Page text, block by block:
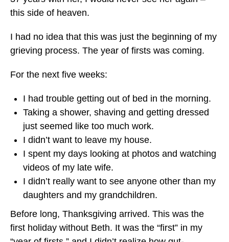
this side of heaven.
I had no idea that this was just the beginning of my
grieving process. The year of firsts was coming.
For the next five weeks:
I had trouble getting out of bed in the morning.
Taking a shower, shaving and getting dressed
just seemed like too much work.
I didn’t want to leave my house.
I spent my days looking at photos and watching
videos of my late wife.
I didn’t really want to see anyone other than my
daughters and my grandchildren.
Before long, Thanksgiving arrived. This was the
first holiday without Beth. It was the “first” in my